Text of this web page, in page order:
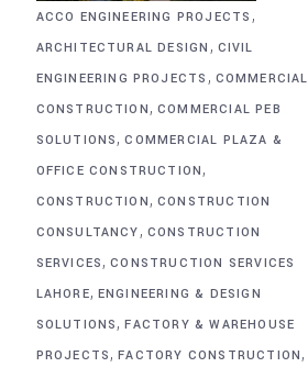
ACCO ENGINEERING PROJECTS ,
ARCHITECTURAL DESIGN , CIVIL
ENGINEERING PROJECTS , COMMERCIAL
CONSTRUCTION, COMMERCIAL PEB
SOLUTIONS,COMMERCIAL PLAZA &
OFFICE CONSTRUCTION,
CONSTRUCTION, CONSTRUCTION
CONSULTANCY, CONSTRUCTION
SERVICES,CONSTRUCTION SERVICES
LAHORE, ENGINEERING & DESIGN
SOLUTIONS,FACTORY & WAREHOUSE
PROJECTS,FACTORY CONSTRUCTION,